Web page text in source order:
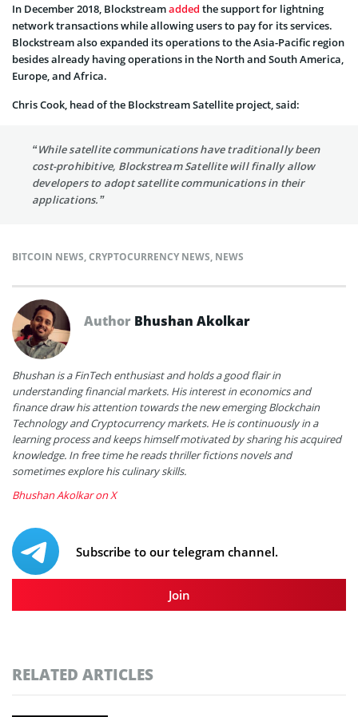
In December 2018, Blockstreamadded the support for lightning
network transactions while allowing users to pay for its services.
Blockstream also expanded its operations to the Asia-Pacific region
besides already having operations in the North and South America,
Europe, and Africa.
Chris Cook, head of the Blockstream Satellite project, said:
“While satellite communications have traditionally been
cost-prohibitive, Blockstream Satellite will finally allow
developers to adopt satellite communications in their
applications.”
BITCOIN NEWS,CRYPTOCURRENCY NEWS, NEWS
Author Bhushan Akolkar
Bhushan is a FinTech enthusiast and holds a good flair in
understanding financial markets. His interest in economics and
finance draw his attention towards the new emerging Blockchain
Technology and Cryptocurrency markets. He is continuously in a
learning process and keeps himself motivated by sharing his acquired
knowledge. In free time he reads thriller fictions novels and
sometimes explore his culinary skills.
Bhushan Akolkar on X
Subscribe to our telegram channel.
Join
RELATED ARTICLES